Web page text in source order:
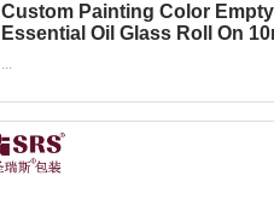
Custom Painting Color Empty
Essential Oil Glass Roll On
...